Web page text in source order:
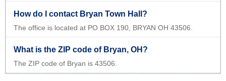
How do I contact Bryan Town Hall?
The office is located at PO BOX 190, BRYAN OH 43506.
What is the ZIP code of Bryan, OH?
The ZIP code of Bryan is 43506.